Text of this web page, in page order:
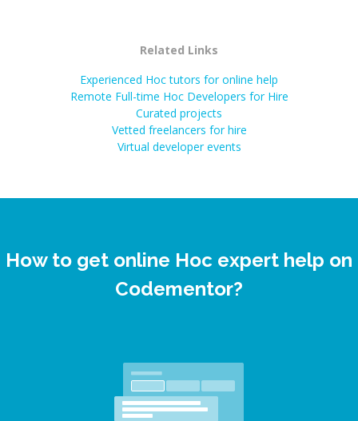
Related Links
Experienced Hoc tutors for online help
Remote Full-time Hoc Developers for Hire
Curated projects
Vetted freelancers for hire
Virtual developer events
How to get online Hoc expert help on
Codementor?